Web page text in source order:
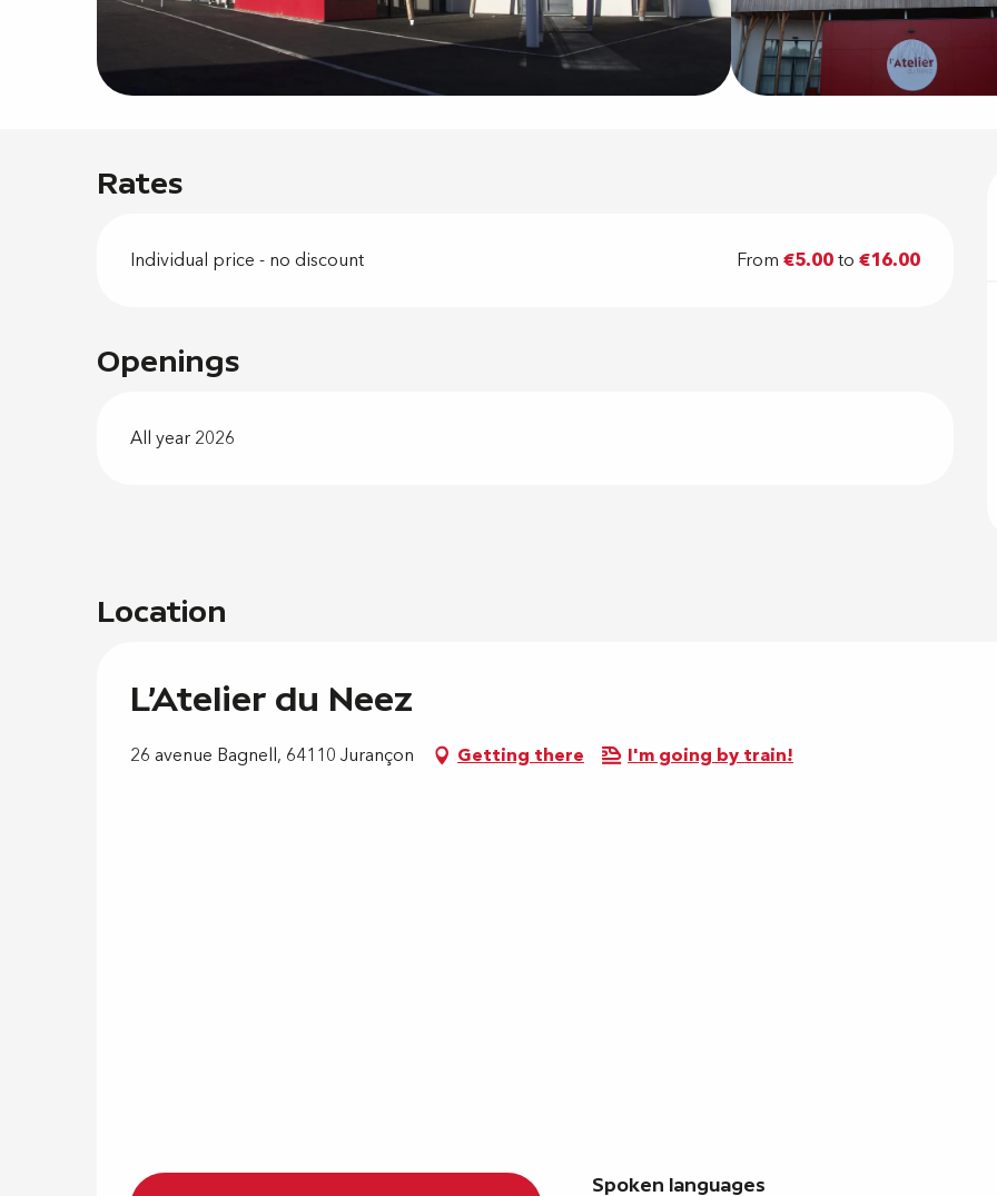
Rates
Individual price - no discount From€5.00to€16.00
Openings
All year 2026
Location
L'Atelier du Neez
26 avenue Bagnell, 64110 Jurançon Getting there I'm going by train!
Spoken languages
Spoken languages